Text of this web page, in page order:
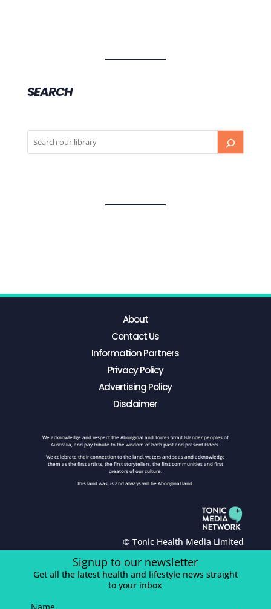
SEARCH
About
Contact Us
Information Partners
Privacy Policy
Advertising Policy
Disclaimer
We acknowledge and respect the Aboriginal and Torres Strait Islander peoples of
Australia, and pay tribute to the wisdom of both past and present Elders.
We celebrate their connection to the land, waters and seas and acknowledge
them as the first artists, the first storytellers, the first communities and first
creators of our culture.
This land was, is and always will be Aboriginal land.
© Tonic Health Media Limited
Signup to our newsletter
Get all the latest health and lifestyle news straight
to your inbox